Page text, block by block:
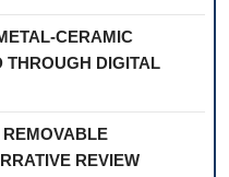
CERAMIC
THROUGH DIGITAL
REMOVABLE
REVIEW